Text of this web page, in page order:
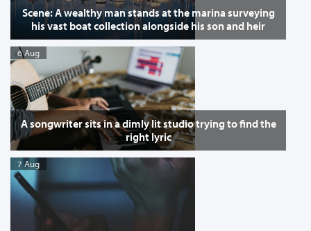
Scene: A wealthy man stands at the marina surveying
his vast boat collection alongside his son and heir
6 Aug
A songwriter sits in a dimly lit studio trying to find the
right lyric
7 Aug